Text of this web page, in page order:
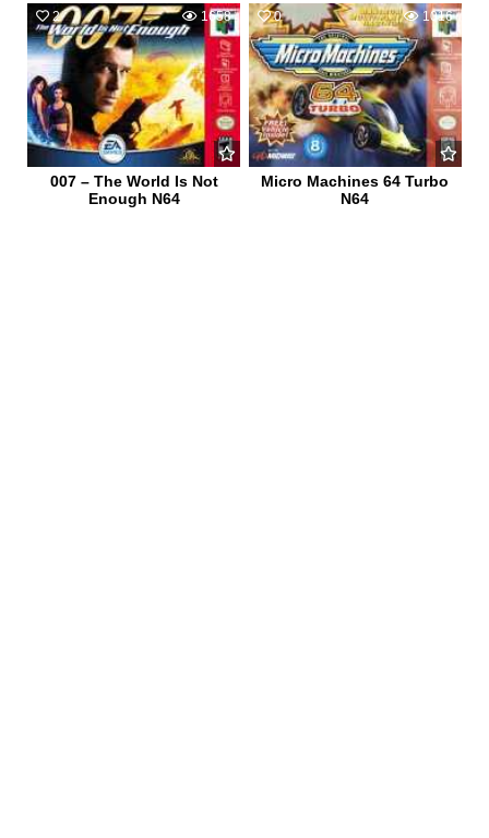
2 1658
007 – The World Is Not
Enough N64
0 1016
Micro Machines 64 Turbo
N64